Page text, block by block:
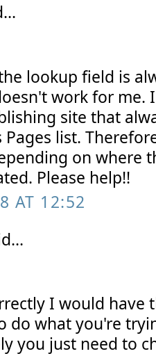
lookup field is
work for me.
site that
list.
on where
Please help!!
AT 12:52
I would have
do what you're
you just need to